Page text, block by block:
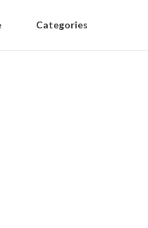
Categories